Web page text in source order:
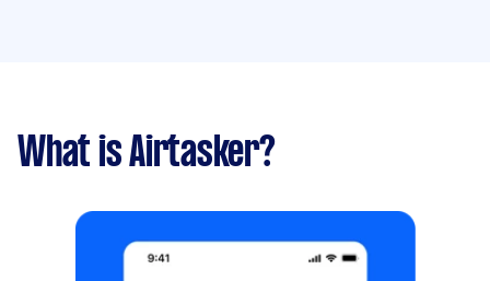
What is Airtasker?